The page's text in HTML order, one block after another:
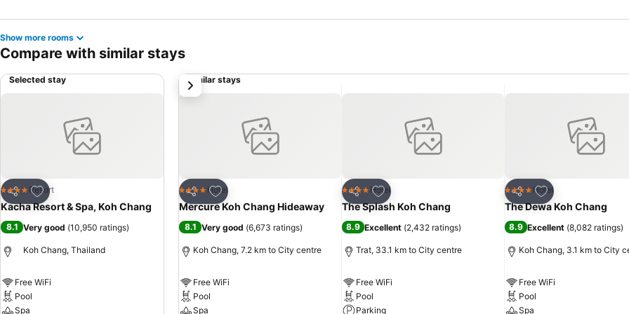
Show more rooms
Compare with similar stays
Selected stay
Share
Add to favorites
4 Stars Resort
Kacha Resort & Spa, Koh Chang
8.1 Very good (10,950 ratings)
Koh Chang, Thailand
Free WiFi
Pool
Spa
Similar stays
Share
Add to favorites
4 Stars Hotel
Mercure Koh Chang Hideaway
8.1 Very good (6,673 ratings)
Koh Chang, 7.2 km to City centre
Free WiFi
Pool
Spa
Share
Add to favorites
4 Stars Hotel
The Splash Koh Chang
8.9 Excellent (2,432 ratings)
Trat, 33.1 km to City centre
Free WiFi
Pool
Parking
Share
Add to favorites
4 Stars Hotel
The Dewa Koh Chang
8.9 Excellent (8,082 ratings)
Koh Chang, 3.1 km to City
Free WiFi
Pool
Spa
next